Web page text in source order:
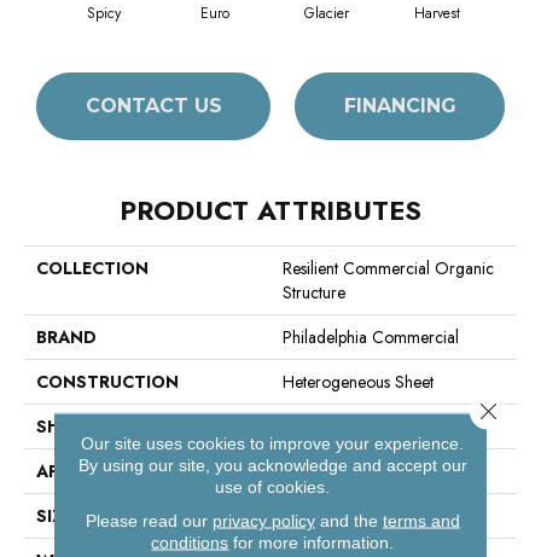
Spicy Euro Glacier Harvest
CONTACT US FINANCING
PRODUCT ATTRIBUTES
COLLECTION
Resilient Commercial Organic
Structure
BRAND
Philadelphia Commercial
CONSTRUCTION
Heterogeneous Sheet
SHAPE
APPLICATION
Commercial
SIZE
6 Ft W, 75 Ft L
Our site uses cookies to improve your experience.
By using our site, you acknowledge and accept our
use of cookies.
Please read our privacy policyand the terms and
conditions for more information.
Close